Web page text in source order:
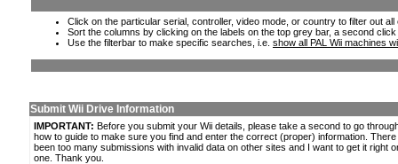
Click on the particular serial, controller, video mode, or country to filter out
Sort the columns by clicking on the labels on the top grey bar, a second
Use the filterbar to make specific searches, i.e. show all PAL Wii machines
Submit Wii Drive Information
IMPORTANT: Before you submit your Wii details, please take a second to go
how to guide to make sure you find and enter the correct (proper) information.
been too many submissions with invalid data on other sites and I want to get it right
one. Thank you.